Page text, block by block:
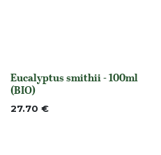
None
Eucalyptus smithii - 100ml
(BIO)
27.70 €